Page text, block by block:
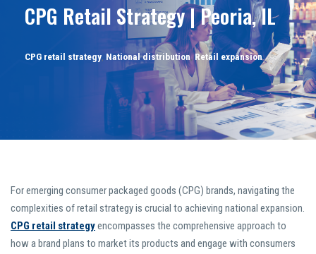
CPG Retail Strategy | Peoria, IL
CPG retail strategy National distribution,Retail expansion
For emerging consumer packaged goods (CPG) brands, navigating the
complexities of retail strategy is crucial to achieving national expansion.
CPG retail strategyencompasses the comprehensive approach to
how a brand plans to market its products and engage with consumers